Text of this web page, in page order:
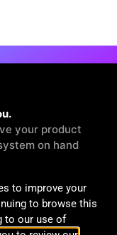
your product
on hand
to improve your
to browse this
to our use of